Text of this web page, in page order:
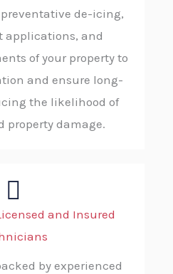
de-icing,
applications, and
of your property to
and ensure long-
the likelihood of
property damage.
and Insured
by experienced